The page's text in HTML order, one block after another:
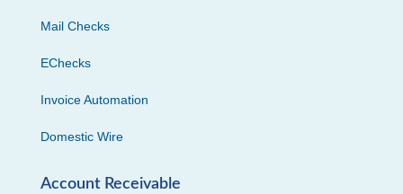
Mail Checks
EChecks
Invoice Automation
Domestic Wire
Account Receivable